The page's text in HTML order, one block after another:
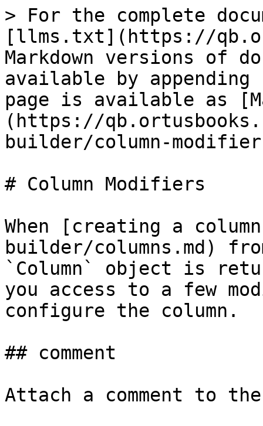
> For the complete
[llms.txt](https://
Markdown versions of
available by
page is available as
(https://
builder/column-
# Column Modifiers
When [creating a
builder/columns.md)
`Column` object is
you access to a few
configure the column.
## comment
Attach a comment to